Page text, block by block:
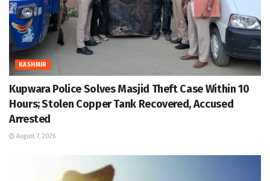
KASHMIR
Kupwara Police Solves Masjid Theft Case Within 10
Hours; Stolen Copper Tank Recovered, Accused
Arrested
August 7, 2026